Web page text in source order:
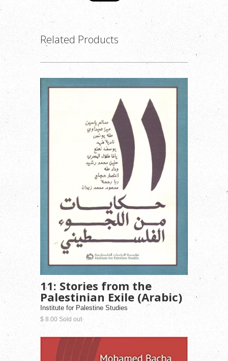
Related Products
11: Stories from the
Palestinian Exile (Arabic)
Institute for Palestine Studies
$ 8.00 Sold out